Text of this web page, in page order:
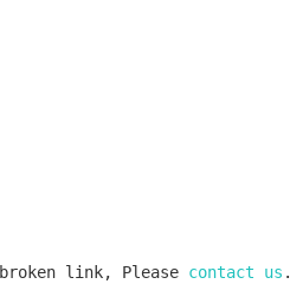
link, Please contact us .